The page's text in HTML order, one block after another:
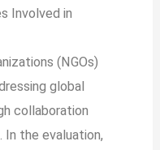
Involved in
(NGOs)
global
collaboration
In the evaluation,